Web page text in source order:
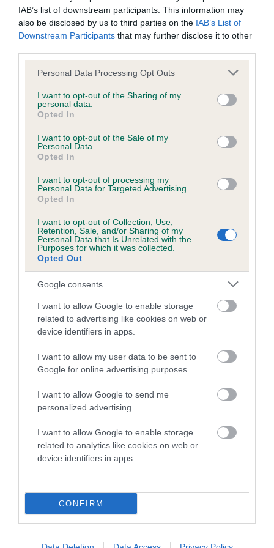
IAB’s list of downstream participants. This information may
also be disclosed by us to third parties on the IAB’s List of
Downstream Participants that may further disclose it to other
Please note that this website/app uses one or more Google
not limited to your visit or usage behaviour. You may click to
grant or deny consent to Google and its third-party tags to
use your data for below specified purposes in below Google
consent section.
Personal Data Processing Opt Outs
I want to opt-out of the Sharing of my
personal data.
Opted In
I want to opt-out of the Sale of my
Personal Data.
Opted In
I want to opt-out of processing my
Personal Data for Targeted Advertising.
Opted In
I want to opt-out of Collection, Use,
Retention, Sale, and/or Sharing of my
Personal Data that Is Unrelated with the
Purposes for which it was collected.
Opted Out
Google consents
I want to allow Google to enable storage
related to advertising like cookies on web or
device identifiers in apps.
I want to allow my user data to be sent to
Google for online advertising purposes.
I want to allow Google to send me
personalized advertising.
I want to allow Google to enable storage
related to analytics like cookies on web or
device identifiers in apps.
CONFIRM
obtained.
DNA - NCCD - No Record Held
Our records indicate this health result is not recorded on
our system to meet The Kennel Club Health Standard.
Please contact the owner to confirm if it has been
obtained.
Inbreeding coefficient
Inbreeding coefficient for NEDLAW BRYONY
is 9.8%
24 generations available of which 6 are complete
Breed average CoI 8.7%
COI Description
Breed Watch
Breed Watch category
Category 1
FULL DETAILS
Pedigree